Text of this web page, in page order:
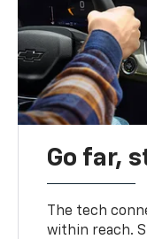
Go far,
The tech
within reach.